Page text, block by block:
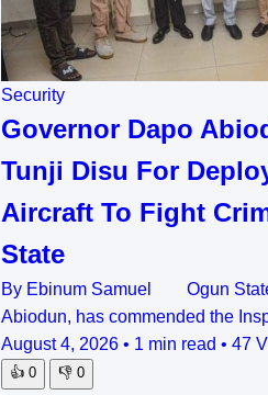
Security
Governor Dapo
Tunji Disu For
Aircraft To Fight
State
By Ebinum Samuel Ogun
Abiodun, has commended the
August 4, 2026 • 1 min read • 47
👍 0 👎 0